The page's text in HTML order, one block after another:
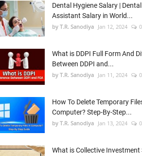
Dental Hygiene Salary | Dental
Assistant Salary in World...
by T.R. Sanodiya Jan 12, 2024 0
What is DDPI Full Form And
Between DDPI and...
by T.R. Sanodiya Jan 11, 2024 0
How To Delete Temporary
Computer? Step-By-Step...
by T.R. Sanodiya Jan 13, 2024 0
What is Collective Investment